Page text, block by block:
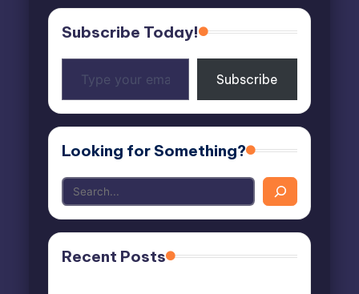
Subscribe Today!
your
email…
Subscribe
Looking for Something?
Recent Posts